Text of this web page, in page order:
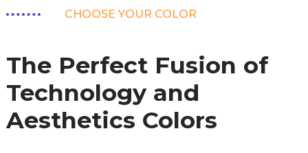
CHOOSE YOUR COLOR
The Perfect Fusion of
Technology and
Aesthetics Colors